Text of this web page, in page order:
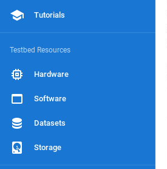
Tutorials
Testbed Resources
Hardware
Software
Datasets
Storage